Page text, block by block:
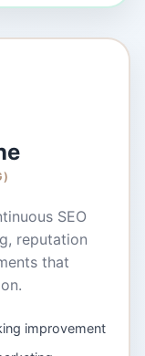
SEO
reputation
that
improvement